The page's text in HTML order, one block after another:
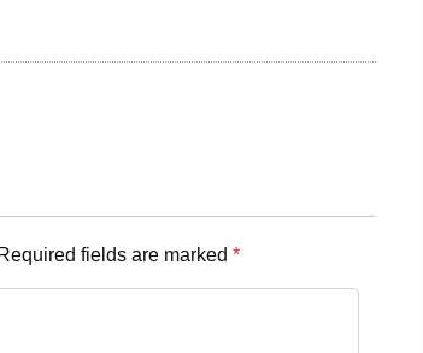
Required fields are marked *